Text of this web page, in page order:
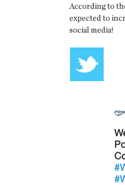
According to
expected to
social media!